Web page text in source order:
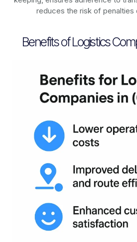
reduces the risk of penalties
Benefits of Logistics